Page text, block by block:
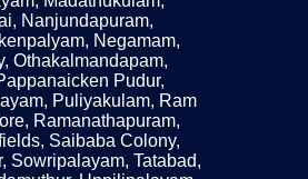
Nanjundapuram,
Negamam,
Othakalmandapam,
Pudur,
Puliyakulam, Ram
Ramanathapuram,
Saibaba Colony,
Sowripalayam, Tatabad,